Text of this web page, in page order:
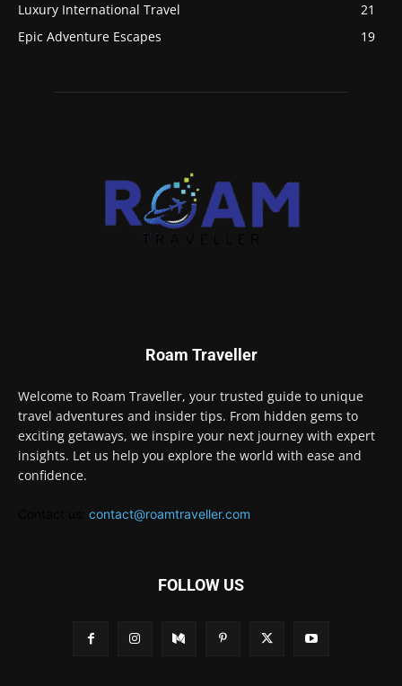
Luxury International Travel
21
Epic Adventure Escapes
19
Roam Traveller
Welcome to Roam Traveller, your trusted guide to unique
travel adventures and insider tips. From hidden gems to
exciting getaways, we inspire your next journey with expert
insights. Let us help you explore the world with ease and
confidence.
contact@roamtraveller.com
FOLLOW US